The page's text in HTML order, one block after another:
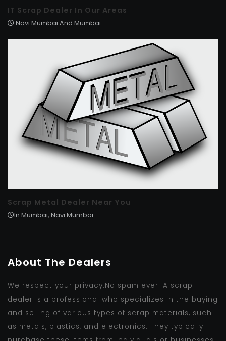
IT Scrap Dealer In Our Areas
Navi Mumbai And Mumbai
Scrap Metal Dealer Near You
In Mumbai, Navi Mumbai
About The Dealers
We respect your privacy.No spam ever! A scrap
dealer is a professional who specializes in the buying
and selling of various types of scrap materials, such
as metals, plastics, and electronics. They typically